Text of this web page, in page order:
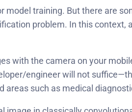
model training. But there are
problem. In this
with the camera on your
engineer will not
areas such as medical